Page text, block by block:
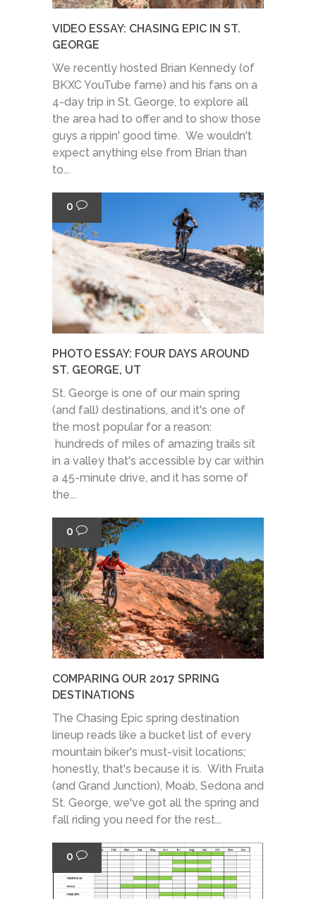
VIDEO ESSAY: CHASING EPIC IN ST.
GEORGE
We recently hosted Brian Kennedy (of
BKXC YouTube fame) and his fans on a
4-day trip in St. George, to explore all
the area had to offer and to show those
guys a rippin' good time. We wouldn't
expect anything else from Brian than
to...
0
PHOTO ESSAY: FOUR DAYS AROUND
ST. GEORGE, UT
St. George is one of our main spring
(and fall) destinations, and it's one of
the most popular for a reason:
hundreds of miles of amazing trails sit
in a valley that's accessible by car within
a 45-minute drive, and it has some of
the...
0
COMPARING OUR 2017 SPRING
DESTINATIONS
The Chasing Epic spring destination
lineup reads like a bucket list of every
mountain biker's must-visit locations;
honestly, that's because it is. With Fruita
(and Grand Junction), Moab, Sedona and
St. George, we've got all the spring and
fall riding you need for the rest...
0